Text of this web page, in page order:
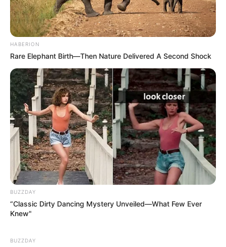
HABERION
Rare Elephant Birth—Then Nature Delivered A Second Shock
BUZZDAY
“Classic Dirty Dancing Mystery Unveiled—What Few Ever
Knew"
BUZZDAY